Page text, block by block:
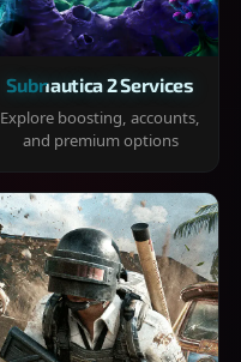
Subnautica 2 Services
Explore boosting, accounts,
and premium options